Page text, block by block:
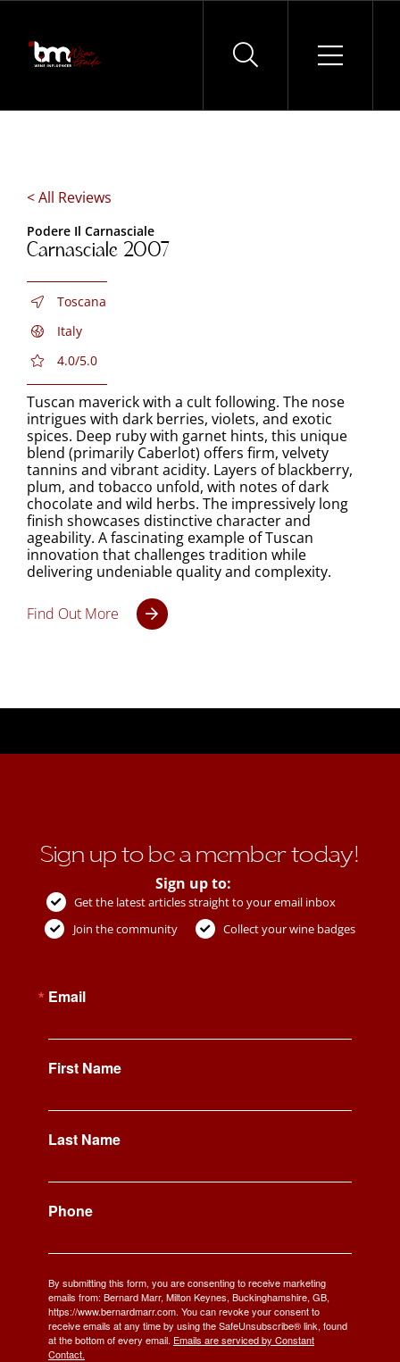
Skip
content
< All Reviews
Podere Il Carnasciale
Carnasciale 2007
Toscana
Italy
4.0/5.0
Tuscan maverick with a cult following. The nose
intrigues with dark berries, violets, and exotic
spices. Deep ruby with garnet hints, this unique
blend (primarily Caberlot) offers firm, velvety
tannins and vibrant acidity. Layers of blackberry,
plum, and tobacco unfold, with notes of dark
chocolate and wild herbs. The impressively long
finish showcases distinctive character and
ageability. A fascinating example of Tuscan
innovation that challenges tradition while
delivering undeniable quality and complexity.
Find Out More
Sign up to be a member today!
Sign up to:
Get the latest articles straight to your email inbox
Join the community
Collect your wine badges
Email
First Name
Last Name
Phone
By submitting this form, you are consenting to receive marketing
emails from: Bernard Marr, Milton Keynes, Buckinghamshire, GB,
https://www.bernardmarr.com. You can revoke your consent to
receive emails at any time by using the SafeUnsubscribe® link, found
at the bottom of every email. Emails are serviced by Constant
Contact.